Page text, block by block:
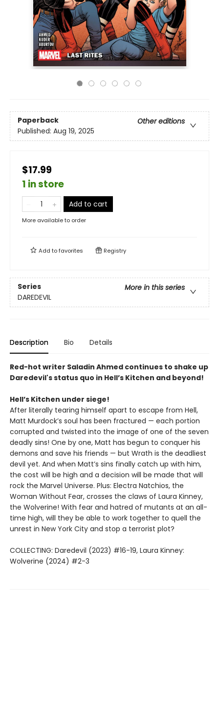
Paperback
Other editions
Published: Aug 19, 2025
$17.99
1 in store
Add to cart
More available to order
Add tofavorites Registry
Series
More in this series
DAREDEVIL
Description Bio Details
Red-hot writer Saladin Ahmed continues to shake up
Daredevil's status quo in Hell’s Kitchen and beyond!
Hell’s Kitchen under siege!
After literally tearing himself apart to escape from Hell,
Matt Murdock’s soul has been fractured — each portion
corrupted and twisted into the image of one of the seven
deadly sins! One by one, Matt has begun to conquer his
demons and save his friends — but Wrath is the deadliest
devil yet. And when Matt’s sins finally catch up with him,
the cost will be high and a decision will be made that will
rock the Marvel Universe. Plus: Electra Natchios, the
Woman Without Fear, crosses the claws of Laura Kinney,
the Wolverine! With fear and hatred of mutants at an all-
time high, will they be able to work together to quell the
unrest in New York City and stop a terrorist plot?
COLLECTING: Daredevil (2023) #16-19, Laura Kinney:
Wolverine (2024) #2-3